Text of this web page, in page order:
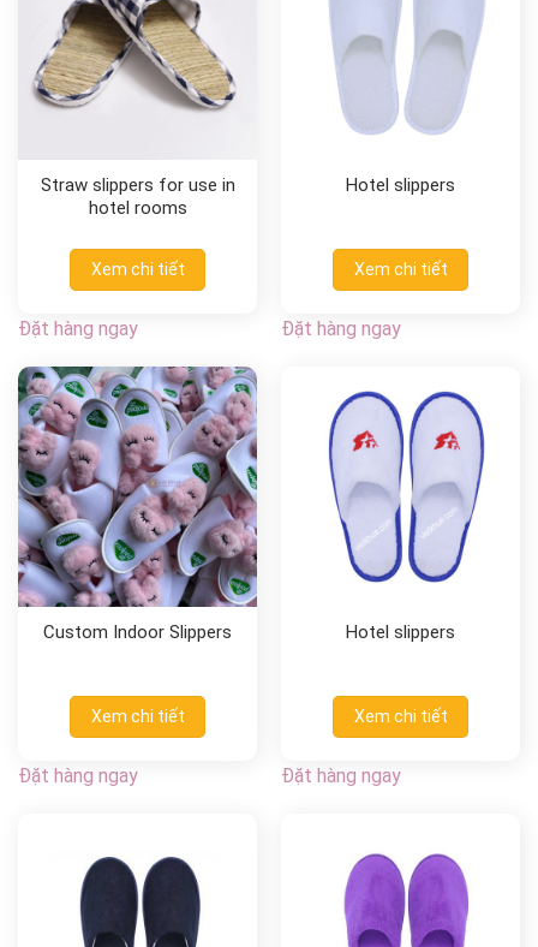
Straw slippers for use in
hotel rooms
Xem chi tiết
Đặt hàng ngay
Hotel slippers
Xem chi tiết
Đặt hàng ngay
Custom Indoor Slippers
Xem chi tiết
Đặt hàng ngay
Hotel slippers
Xem chi tiết
Đặt hàng ngay